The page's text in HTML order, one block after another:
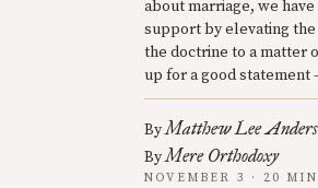
about marriage, we
support by elevating
the doctrine to a matter
up for a good statement
ByMatthew Lee
ByMere Orthodoxy
NOVEMBER 3 · 20